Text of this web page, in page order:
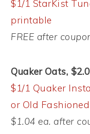
$1/1 StarKist
printable
FREE after
Quaker Oats,
$1/1 Quaker
or Old
$1.04 ea. after